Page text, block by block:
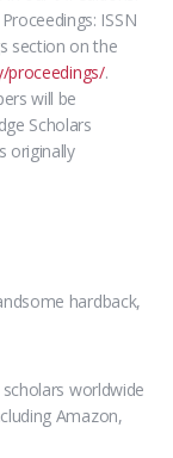
ISSN
section on the
proceedings/.
will be
Scholars
originally
hardback,
worldwide
Amazon,